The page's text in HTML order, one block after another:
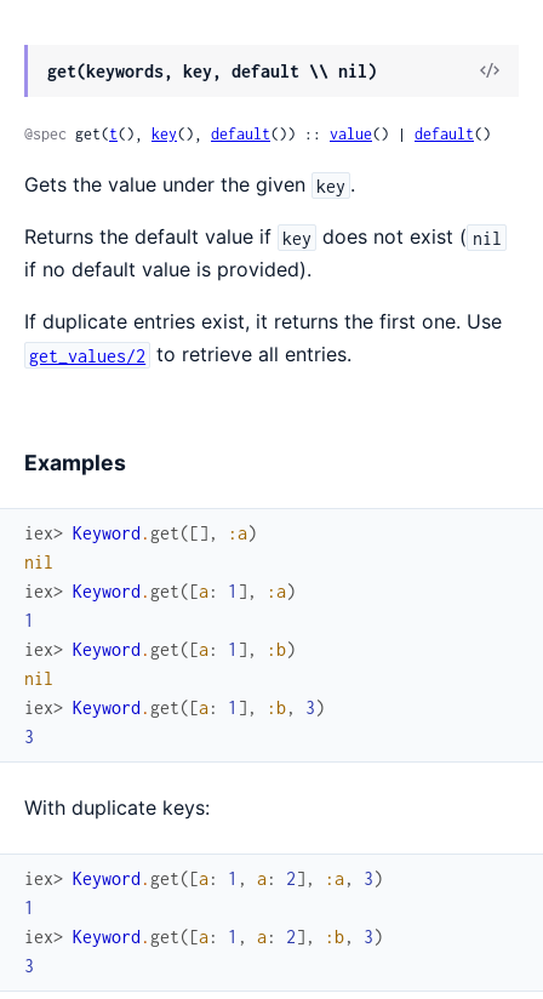
get(keywords, key, default \\ nil)
@spec get(t(), key(), default()) :: value() | default()
Gets the value under the given key .
Returns the default value if key does not exist ( nil
if no default value is provided).
If duplicate entries exist, it returns the first one. Use
get_values/2 to retrieve all entries.
Examples
iex> Keyword . get([] , :a)
nil
iex> Keyword . get([a: 1 ] , :a)
1
iex> Keyword . get([a: 1 ] , :b)
nil
iex> Keyword . get([a: 1 ] , :b, 3)
3
With duplicate keys:
iex> Keyword . get([a: 1 , a: 2] , :a, 3)
1
iex> Keyword . get([a: 1 , a: 2] , :b, 3)
3